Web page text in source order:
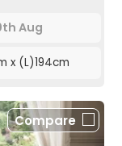
Aug
x (L)194cm
Compare